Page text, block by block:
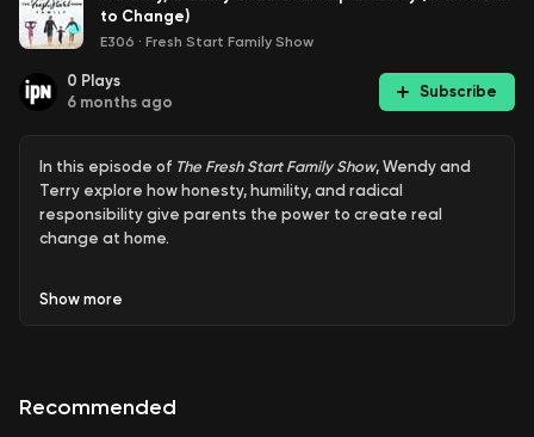
to Change)
E306 · Fresh Start Family Show
0 Plays
6 months ago
Subscribe
In this episode of The Fresh Start Family Show, Wendy and
Terry explore how honesty, humility, and radical
responsibility give parents the power to create real
change at home.
lasting connection. Through honest stories and practical
Show more
Recommended